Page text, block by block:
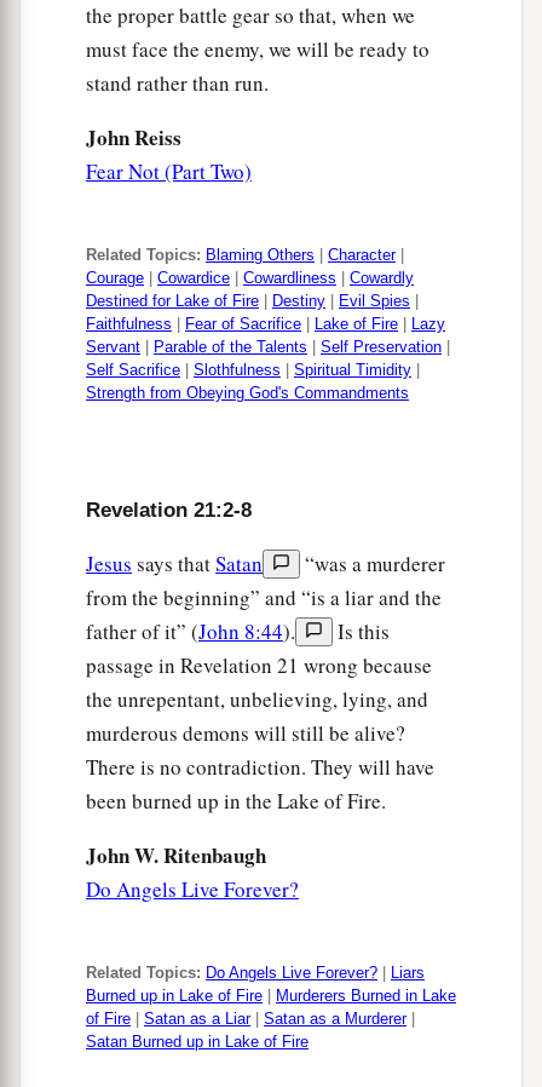
the proper battle gear so that, when we
must face the enemy, we will be ready to
stand rather than run.
John Reiss
Fear Not (Part Two)
Related Topics: Blaming Others Character|
Courage
Cowardice Cowardliness
Cowardly
Destined for Lake of Fire
Destiny Evil Spies
Faithfulness
Fear of Sacrifice Lake of Fire
Lazy
Servant
Parable of the Talents Self Preservation
Self Sacrifice
Slothfulness Spiritual Timidity
Strength from Obeying God's Commandments
Revelation 21:2-8
Jesus says thatSatan
“was a murderer
from the beginning” and “is a liar and the
father of it” (John 8:44).
Is this
passage in Revelation 21 wrong because
the unrepentant, unbelieving, lying, and
murderous demons will still be alive?
There is no contradiction. They will have
been burned up in the Lake of Fire.
John W. Ritenbaugh
Do Angels Live Forever?
Related Topics: Do Angels Live Forever?
Liars
Burned up in Lake of Fire
Murderers Burned in Lake
of Fire
Satan as a Liar| Satan as a Murderer|
Satan Burned up in Lake of Fire